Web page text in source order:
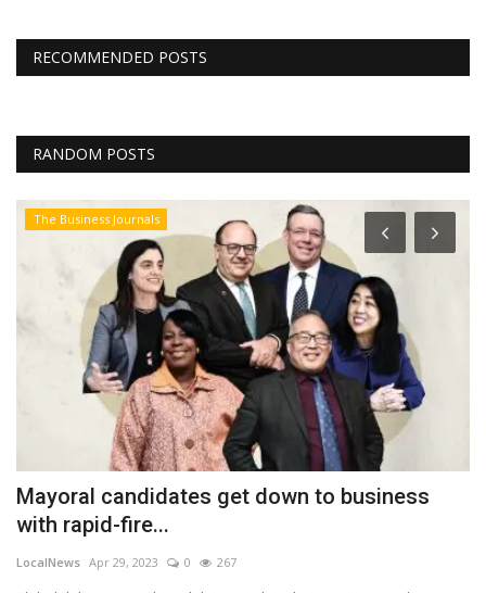
RECOMMENDED POSTS
RANDOM POSTS
The Business Journals
Mayoral candidates get down to business
with rapid-fire...
LocalNews Apr 29, 2023 0 267